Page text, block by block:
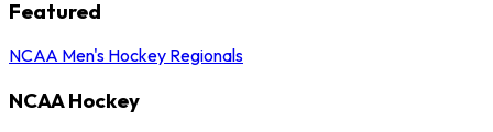
Featured
NCAA Men's Hockey Regionals
NCAA Hockey